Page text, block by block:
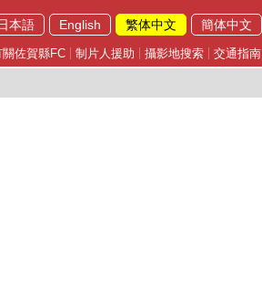
本語 English 繁体中文 簡体中文
關佐賀縣FC 制片人援助 攝影地搜索 交通指南